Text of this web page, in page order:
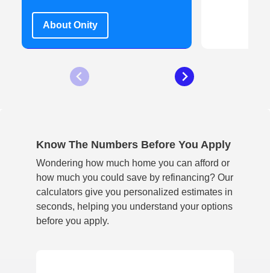
About Onity
Know The Numbers Before You Apply
Wondering how much home you can afford or
how much you could save by refinancing? Our
calculators give you personalized estimates in
seconds, helping you understand your options
before you apply.